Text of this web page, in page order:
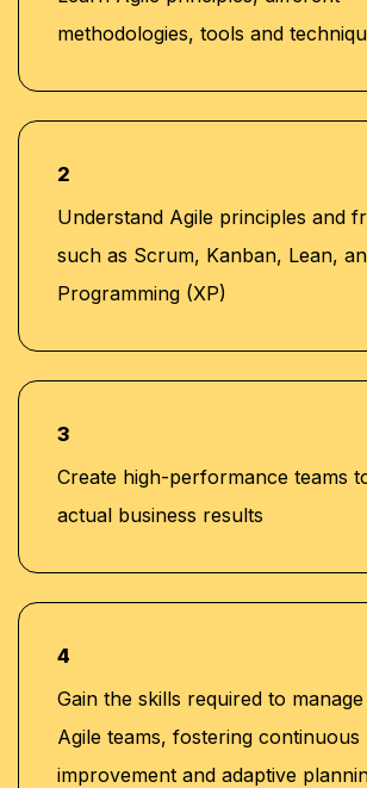
methodologies, tools and
2
Understand Agile principles and
such as Scrum, Kanban, Lean,
Programming (XP)
3
Create high-performance teams
actual business results
4
Gain the skills required to
Agile teams, fostering continuous
improvement and adaptive